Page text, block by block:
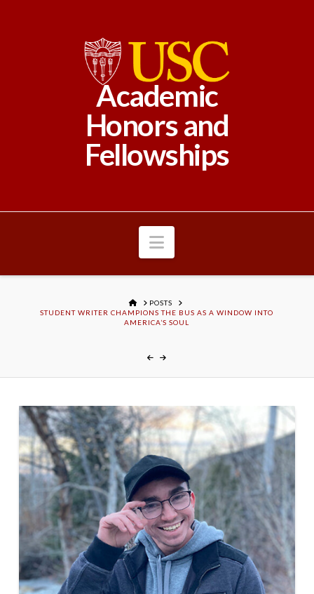
Academic
Honors and
Fellowships
Navigation
HOMEPOSTS
STUDENT WRITER CHAMPIONS THE BUS AS A WINDOW INTO
AMERICA’S SOUL